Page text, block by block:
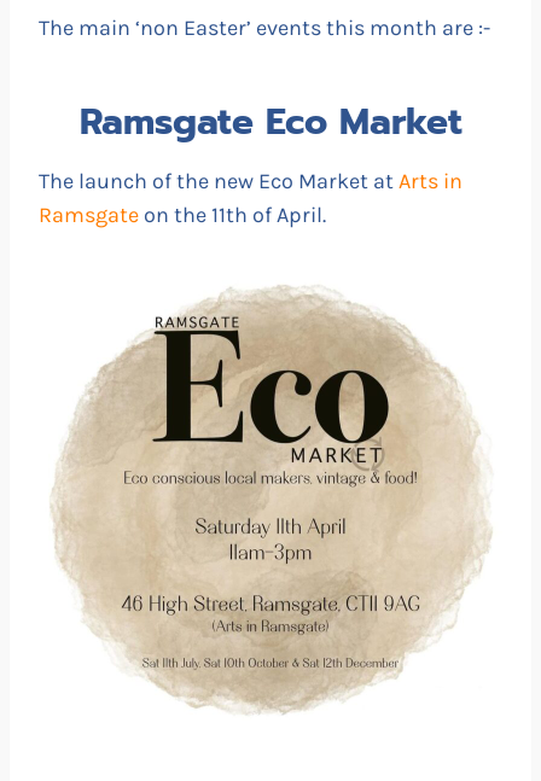
The main ‘non Easter’ events this month are :-
Ramsgate Eco Market
The launch of the new Eco Market atArts in
Ramsgate on the 11th of April.